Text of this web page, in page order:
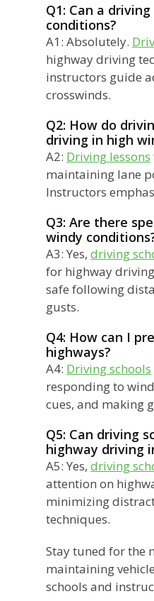
Q1: Can a
conditions?
A1: Absolutely.
highway driving
instructors guide
crosswinds.
Q2: How do
driving in high
A2: Driving lessons
maintaining lane
Instructors
Q3: Are there
windy
A3: Yes, driving
for highway
safe following
gusts.
Q4: How can I
highways?
A4: Driving schools
responding to
cues, and making
Q5: Can driving
highway driving
A5: Yes, driving
attention on
minimizing
techniques.
Stay tuned for the
maintaining
schools and